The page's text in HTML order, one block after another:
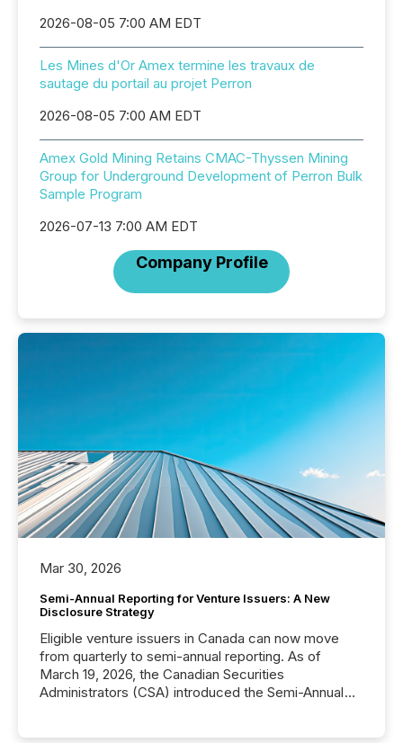
2026-08-05 7:00 AM EDT
Les Mines d'Or Amex termine les travaux de
sautage du portail au projet Perron
2026-08-05 7:00 AM EDT
Amex Gold Mining Retains CMAC-Thyssen Mining
Group for Underground Development of Perron Bulk
Sample Program
2026-07-13 7:00 AM EDT
Company Profile
Mar 30, 2026
Semi-Annual Reporting for Venture Issuers: A New
Disclosure Strategy
Eligible venture issuers in Canada can now move
from quarterly to semi-annual reporting. As of
March 19, 2026, the Canadian Securities
Administrators (CSA) introduced the Semi-Annual